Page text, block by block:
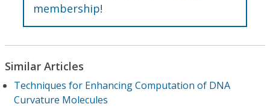
membership!
Similar Articles
Techniques for Enhancing Computation of DNA
Curvature Molecules